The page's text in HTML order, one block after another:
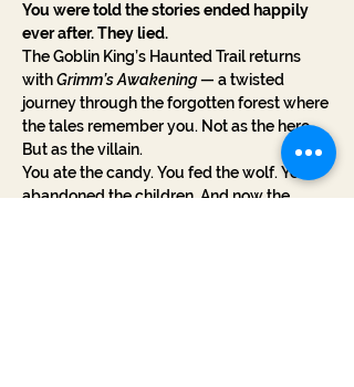
You were told the stories ended happily
ever after. They lied.
The Goblin King’s Haunted Trail returns
with Grimm’s Awakening — a twisted
journey through the forgotten forest where
the tales remember you. Not as the hero.
But as the villain.
You ate the candy. You fed the wolf. You
abandoned the children. And now the